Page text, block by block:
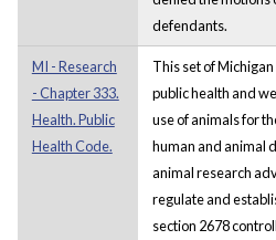
defendants.
MI - Research
- Chapter 333.
Health. Public
Health Code.
This set of
public health and
use of animals for
human and animal
animal research
regulate and
section 2678